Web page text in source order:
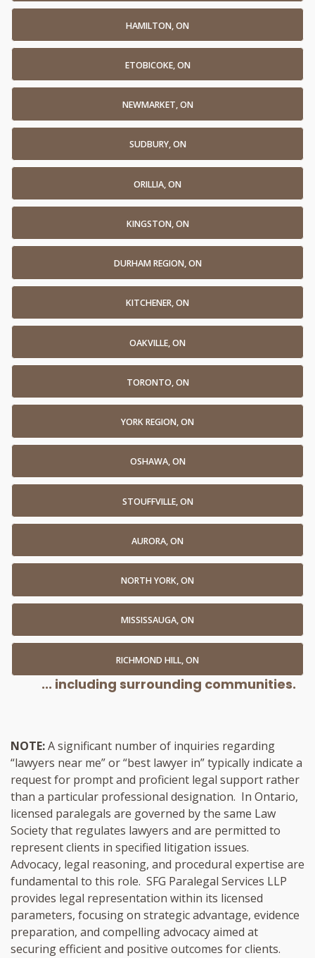
HAMILTON, ON
ETOBICOKE, ON
NEWMARKET, ON
SUDBURY, ON
ORILLIA, ON
KINGSTON, ON
DURHAM REGION, ON
KITCHENER, ON
OAKVILLE, ON
TORONTO, ON
YORK REGION, ON
OSHAWA, ON
STOUFFVILLE, ON
AURORA, ON
NORTH YORK, ON
MISSISSAUGA, ON
RICHMOND HILL, ON
... including surrounding communities.
NOTE:A significant number of inquiries regarding
“lawyers near me” or “best lawyer in” typically indicate a
request for prompt and proficient legal support rather
than a particular professional designation. In Ontario,
licensed paralegals are governed by the same Law
Society that regulates lawyers and are permitted to
represent clients in specified litigation issues.
Advocacy, legal reasoning, and procedural expertise are
fundamental to this role. SFG Paralegal Services LLP
provides legal representation within its licensed
parameters, focusing on strategic advantage, evidence
preparation, and compelling advocacy aimed at
securing efficient and positive outcomes for clients.